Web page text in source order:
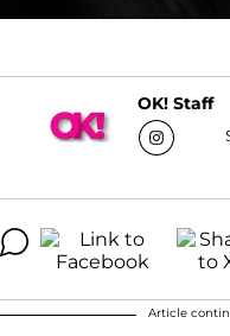
OK! Staff
Article